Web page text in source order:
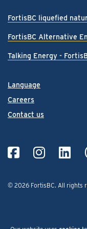
Language
Careers
Contact us
© 2026 FortisBC. All rights
FortisBC liquefied
FortisBC Alternative
Talking Energy -